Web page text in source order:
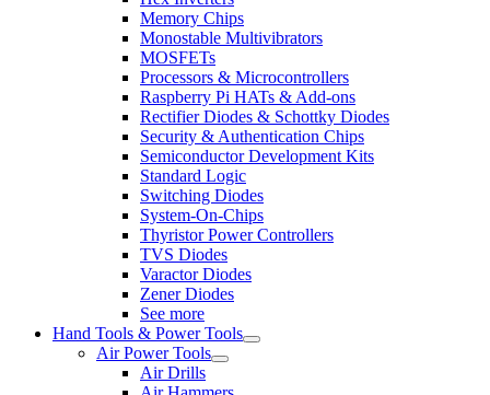
Memory Chips
Monostable Multivibrators
MOSFETs
Processors & Microcontrollers
Raspberry Pi HATs & Add-ons
Rectifier Diodes & Schottky Diodes
Security & Authentication Chips
Semiconductor Development Kits
Standard Logic
Switching Diodes
System-On-Chips
Thyristor Power Controllers
TVS Diodes
Varactor Diodes
Zener Diodes
See more
Hand Tools & Power Tools
Air Power Tools
Air Drills